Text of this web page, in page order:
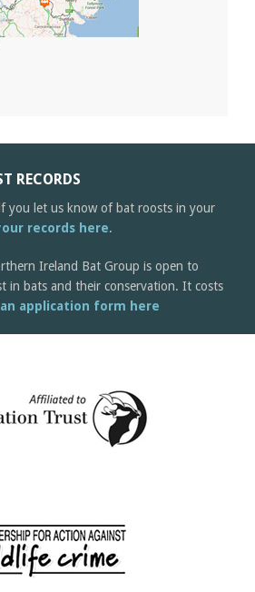
RECORDS
you let us know of bat roosts in your
records here.
Ireland Bat Group is open to
in bats and their conservation. It costs
application form here